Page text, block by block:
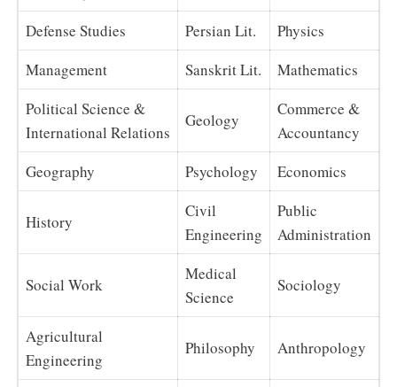
Defense Studies
Persian Lit.
Physics
Management
Sanskrit Lit.
Mathematics
Political Science &
International Relations
Geology
Commerce &
Accountancy
Geography
Psychology Economics
History
Civil
Engineering
Public
Administration
Social Work
Medical
Science
Sociology
Agricultural
Engineering
Philosophy Anthropology